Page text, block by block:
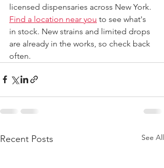
licensed dispensaries across New York.
Find a location near you to see what's
in stock. New strains and limited drops
are already in the works, so check back
often.
Recent Posts See All